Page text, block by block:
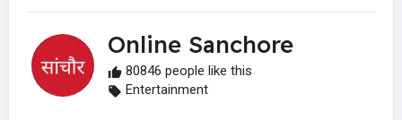
Online Sanchore
80846 people like this
Entertainment